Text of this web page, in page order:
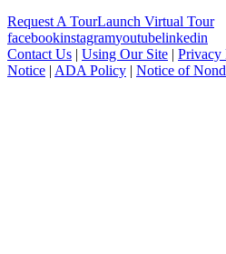
Request A TourLaunch Virtual Tour
facebookinstagramyoutubelinkedin
Contact Us | Using Our Site | Privacy
Notice | ADA Policy | Notice of